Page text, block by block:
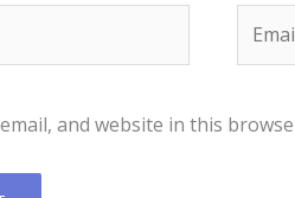
and website in this